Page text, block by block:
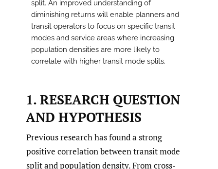
split. An improved understanding of
diminishing returns will enable planners and
transit operators to focus on specific transit
modes and service areas where increasing
population densities are more likely to
correlate with higher transit mode splits.
1.RESEARCH QUESTION
AND HYPOTHESIS
Previous research has found a strong
positive correlation between transit mode
split and population density. From cross-